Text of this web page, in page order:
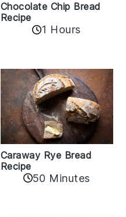
Chocolate Chip Bread
Recipe
1 Hours
Caraway Rye Bread
Recipe
50 Minutes